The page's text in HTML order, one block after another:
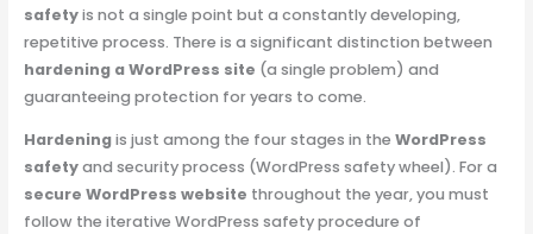
safetyis not a single point but a constantly developing,
repetitive process. There is a significant distinction between
hardening a WordPress site (a single problem) and
guaranteeing protection for years to come.
Hardeningis just among the four stages in the WordPress
safetyand security process (WordPress safety wheel). For a
secure WordPress website throughout the year, you must
follow the iterative WordPress safety procedure of